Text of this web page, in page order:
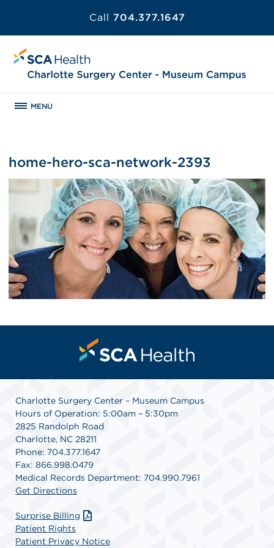
Call 704.377.1647
MENU
home-hero-sca-network-2393
Charlotte Surgery Center – Museum Campus
Hours of Operation: 5:00am – 5:30pm
2825 Randolph Road
Charlotte, NC 28211
Phone: 704.377.1647
Fax: 866.998.0479
Medical Records Department: 704.990.7961
Get Directions
Surprise Billing
Patient Rights
Patient Privacy Notice